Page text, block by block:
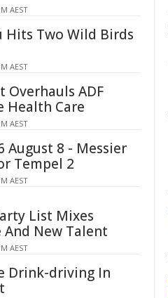
AEST
Hits Two Wild Birds
AEST
Overhauls ADF
Health Care
AEST
August 8 - Messier
Tempel 2
AEST
List Mixes
And New Talent
AEST
Drink-driving In